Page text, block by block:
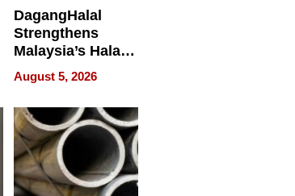
DagangHalal
Strengthens
Malaysia’s Halal
Trade Presence at
MEGA HALAL
Bangkok 2026
August 5, 2026